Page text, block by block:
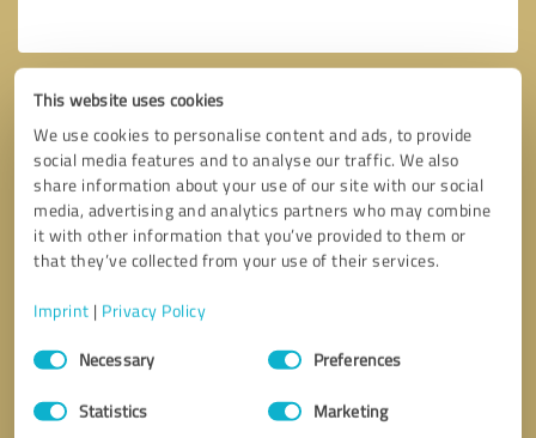
This website uses cookies
We use cookies to personalise content and ads, to provide
social media features and to analyse our traffic. We also
share information about your use of our site with our social
media, advertising and analytics partners who may combine
it with other information that you’ve provided to them or
that they’ve collected from your use of their services.
Imprint | Privacy Policy
Consent
SelectionNecessary Preferences
Statistics Marketing
Callback request * required fields
I accept the